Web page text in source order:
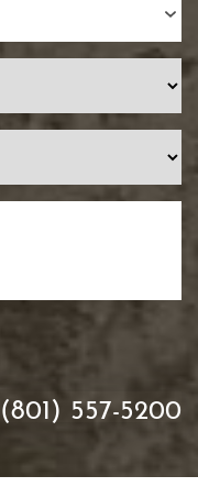
(801) 557-5200